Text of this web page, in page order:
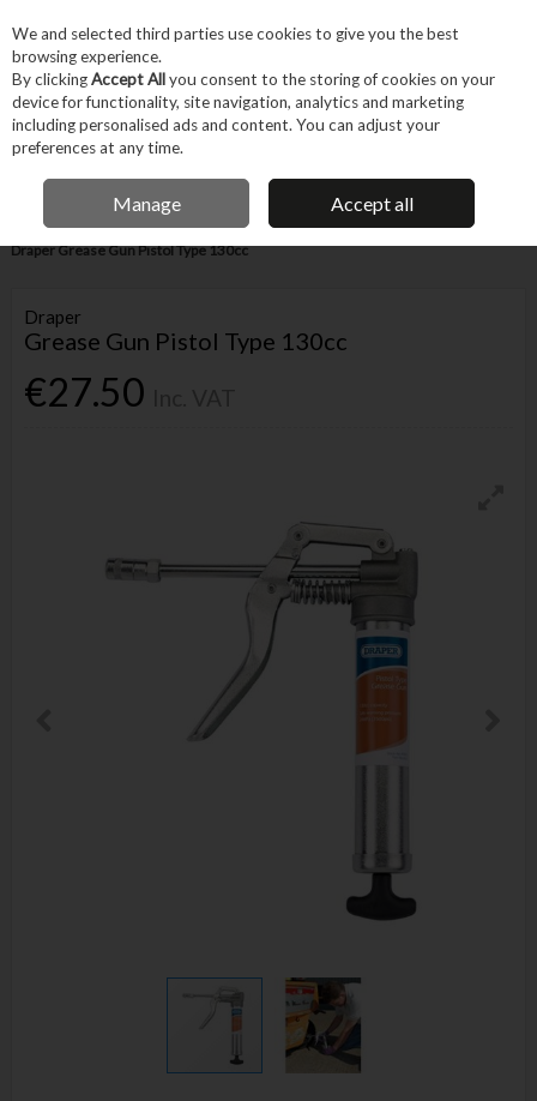
Skip to content
Menu Account
IRISH OWNED BUSINESS
Home Hand Tools Other Hand Tools
Miscellaneous Hand Tools
Draper Grease Gun Pistol Type 130cc
Draper
Grease Gun Pistol Type 130cc
€27.50
We and selected third parties use cookies to give you the best
browsing experience.
By clickingAccept Allyou consent to the storing of cookies on your
device for functionality, site navigation, analytics and marketing
including personalised ads and content. You can adjust your
preferences at any time.
Manage Accept all